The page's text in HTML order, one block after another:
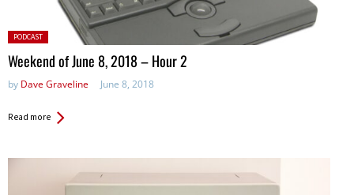
Posted
in:
PODCAST
Weekend of June 8, 2018 – Hour 2
by Dave Graveline June 8, 2018
Read more